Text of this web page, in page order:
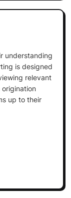
understanding
is designed
relevant
up to their